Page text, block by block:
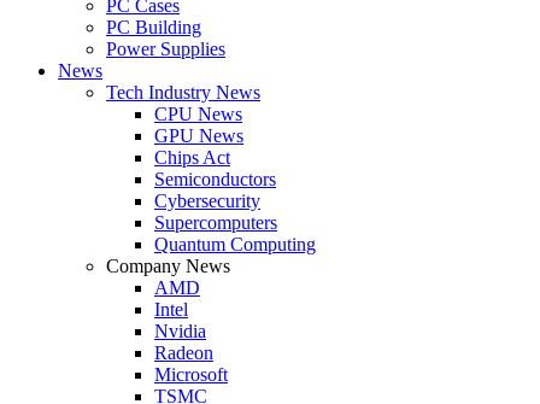
PC Cases
PC Building
Power Supplies
News
Tech Industry News
CPU News
GPU News
Chips Act
Semiconductors
Cybersecurity
Supercomputers
Quantum Computing
Company News
AMD
Intel
Nvidia
Radeon
Microsoft
TSMC